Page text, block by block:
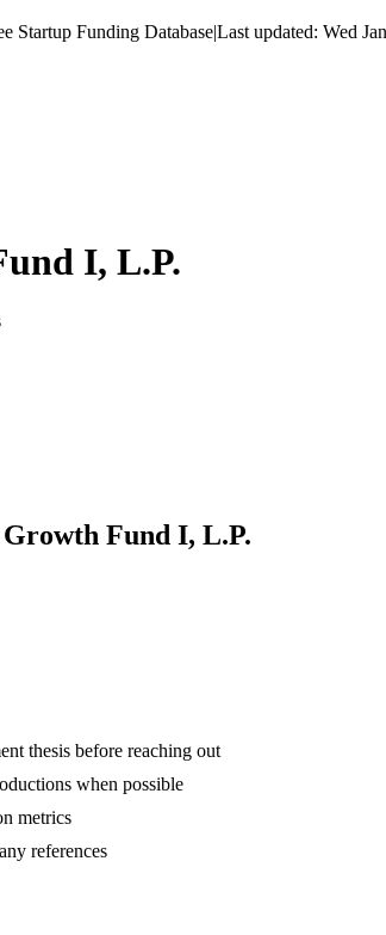
Startup Funding Database|Last updated: Wed
I, L.P.
Fund I, L.P.
thesis before reaching out
when possible
metrics
references